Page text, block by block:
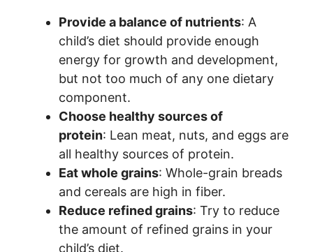
Provide a balance of nutrients: A
child’s diet should provide enough
energy for growth and development,
but not too much of any one dietary
component.
Choose healthy sources of
protein: Lean meat, nuts, and eggs are
all healthy sources of protein.
Eat whole grains: Whole-grain breads
and cereals are high in fiber.
Reduce refined grains: Try to reduce
the amount of refined grains in your
child’s diet.